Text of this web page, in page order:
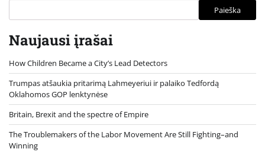
Paieška
Naujausi įrašai
How Children Became a City’s Lead Detectors
Trumpas atšaukia pritarimą Lahmeyeriui ir palaiko Tedfordą
Oklahomos GOP lenktynėse
Britain, Brexit and the spectre of Empire
The Troublemakers of the Labor Movement Are Still Fighting–and
Winning